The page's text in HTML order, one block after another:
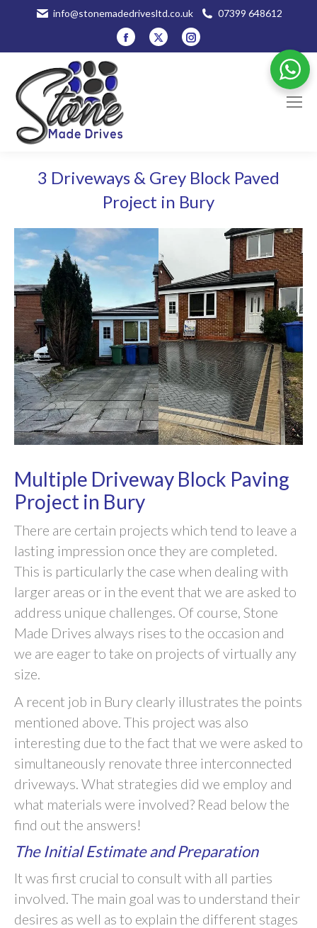
info@stonemadedrivesltd.co.uk 07399 648612
Facebook
page
X
page
Instagram
page
3 Driveways & Grey Block Paved
Project in Bury
Multiple Driveway Block Paving
Project in Bury
There are certain projects which tend to leave a
lasting impression once they are completed.
This is particularly the case when dealing with
larger areas or in the event that we are asked to
address unique challenges. Of course, Stone
Made Drives always rises to the occasion and
we are eager to take on projects of virtually any
size.
A recent job in Bury clearly illustrates the points
mentioned above. This project was also
interesting due to the fact that we were asked to
simultaneously renovate three interconnected
driveways. What strategies did we employ and
what materials were involved? Read below the
find out the answers!
The Initial Estimate and Preparation
It was first crucial to consult with all parties
involved. The main goal was to understand their
desires as well as to explain the different stages